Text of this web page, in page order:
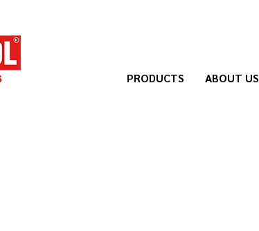
PRODUCTS ABOUT US